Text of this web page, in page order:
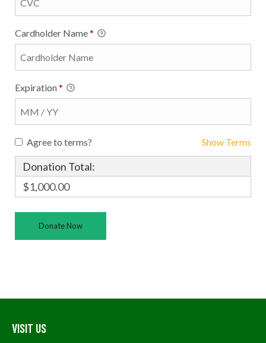
Cardholder Name*
Expiration*
Show Terms
Agree to terms?
Donation Total:
$1,000.00
VISIT US